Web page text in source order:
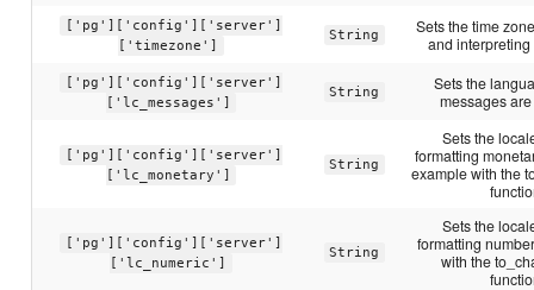
['pg']['config']['server']
['timezone']
String
Sets the time
and interpreting
['pg']['config']['server']
['lc_messages']
String
Sets the
messages
['pg']['config']['server']
['lc_monetary']
String
Sets the
formatting
example with the
['pg']['config']['server']
['lc_numeric']
String
Sets the
formatting
with the